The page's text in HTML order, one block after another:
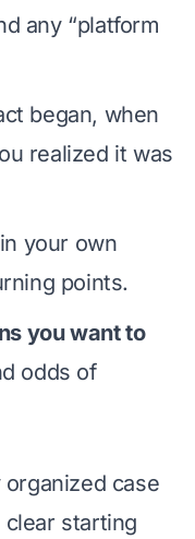
any “platform
began, when
realized it was
your own
points.
you want to
odds of
case
clear starting